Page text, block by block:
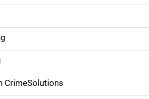
CrimeSolutions